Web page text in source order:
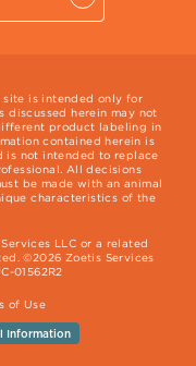
is intended only for
discussed herein may not
product labeling in
contained herein is
is not intended to replace
All decisions
be made with an animal
characteristics of the
LLC or a related
©2026 Zoetis Services
01562R2
of Use
Information